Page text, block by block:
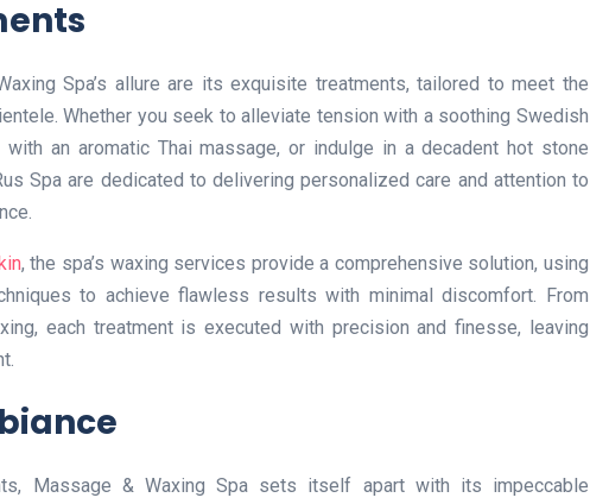
Spa’s allure are its exquisite treatments, tailored to meet the
Whether you seek to alleviate tension with a soothing Swedish
an aromatic Thai massage, or indulge in a decadent hot stone
Spa are dedicated to delivering personalized care and attention to
, the spa’s waxing services provide a comprehensive solution, using
to achieve flawless results with minimal discomfort. From
each treatment is executed with precision and finesse, leaving
Massage & Waxing Spa sets itself apart with its impeccable
Lamya 09 June 2026
Lifestyle